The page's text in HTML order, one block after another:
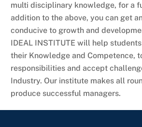
multi disciplinary knowledge, for a
addition to the above, you can get
conducive to growth and
IDEAL INSTITUTE will help
their Knowledge and Competence,
responsibilities and accept
Industry. Our institute makes all
produce successful managers.